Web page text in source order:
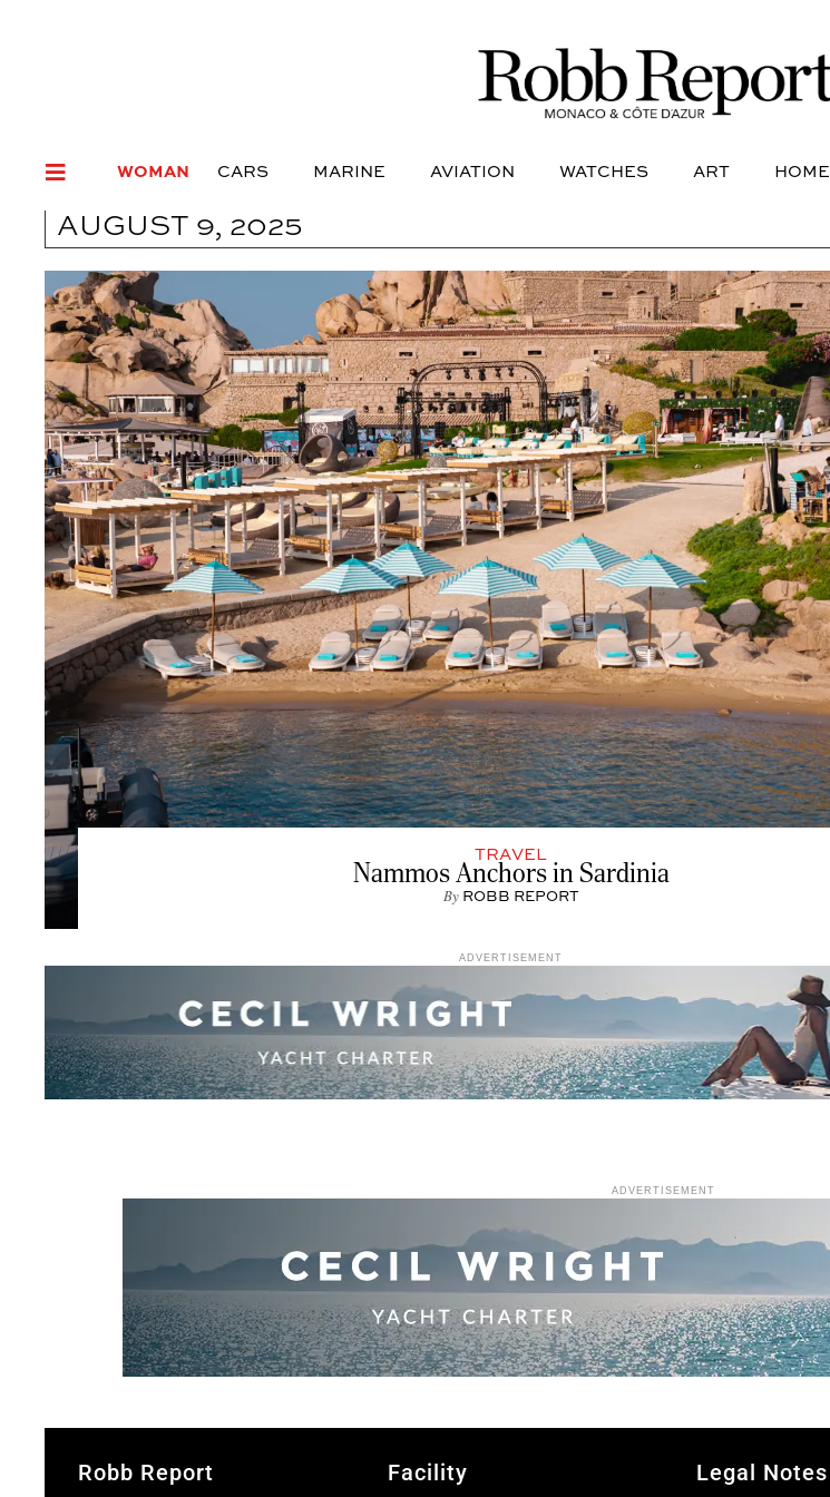
WOMAN CARS MARINE AVIATION WATCHES ART HOME
MARINE WATCHES
AUGUST 9, 2025
TRAVEL
Nammos Anchors in Sardinia
ByROBB REPORT
ADVERTISEMENT
ADVERTISEMENT
Robb Report Facility Legal Notes